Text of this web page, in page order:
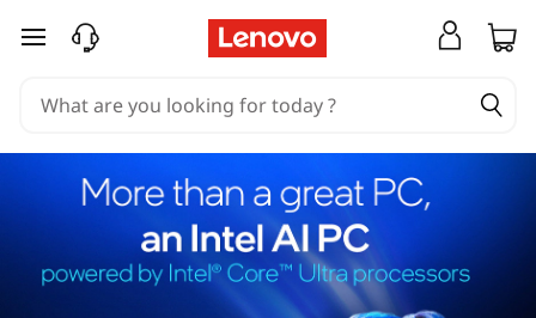
skip to main content